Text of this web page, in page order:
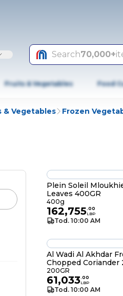
Search70,000+
Fruits & Vegetables Food
& Vegetables Frozen
Plein Soleil
Leaves 400GR
400g
162,755.00
LBP
Tod. 10:00 AM
Al Wadi Al Akhdar
Chopped Coriander
200GR
61,033.00
LBP
Tod. 10:00 AM